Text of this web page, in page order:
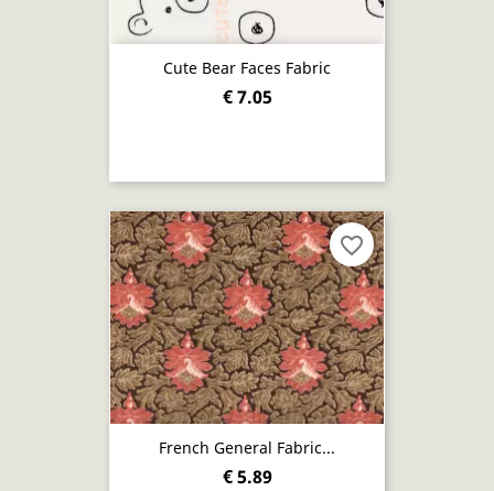
Cute Bear Faces Fabric
€ 7.05
French General Fabric...
€ 5.89
favorite_border